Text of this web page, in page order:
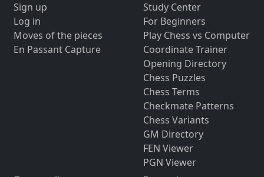
Sign up
Log in
Moves of the pieces
En Passant Capture
Study Center
For Beginners
Play Chess vs Computer
Coordinate Trainer
Opening Directory
Chess Puzzles
Chess Terms
Checkmate Patterns
Chess Variants
GM Directory
FEN Viewer
PGN Viewer